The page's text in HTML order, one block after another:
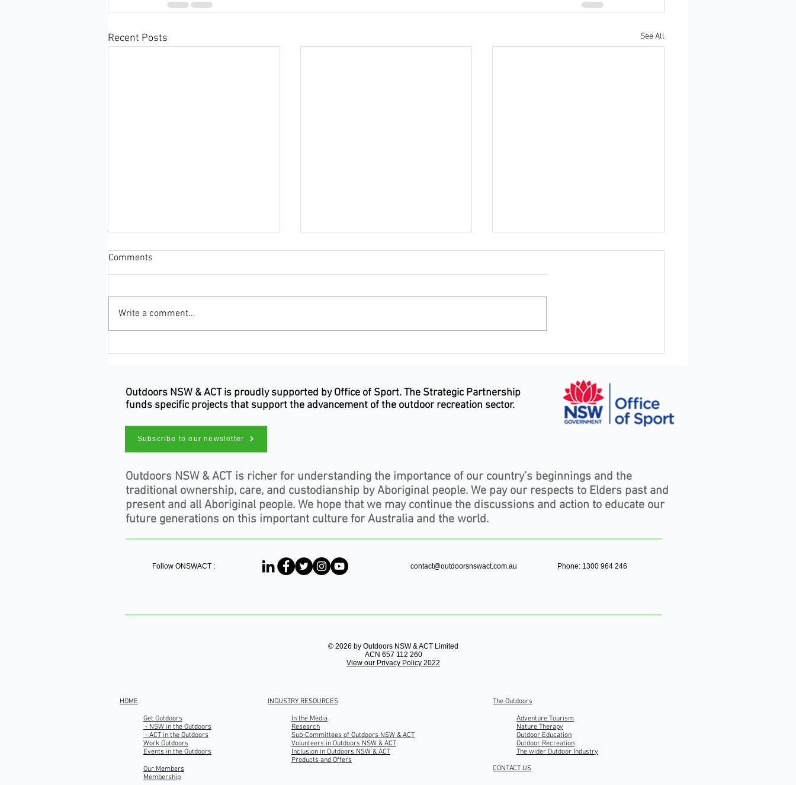
Recent Posts See All
Outdoor Industry Awards NSW
& ACT
Jervis Bay
Comments
Write a comment...
Outdoors NSW & ACT is proudly supported by Office of Sport. The Strategic Partnership
funds specific projects that support the advancement of the outdoor recreation sector.
Subscribe to our newsletter
Outdoors NSW & ACT is richer for understanding the importance of our country’s beginnings and the
traditional ownership, care, and custodianship by Aboriginal people. We pay our respects to Elders past and
present and all Aboriginal people. We hope that we may continue the discussions and action to educate our
future generations on this important culture for Australia and the world.
Follow ONSWACT : contact@outdoorsnswact.com.au Phone: 1300 964 246
© 2026 by Outdoors NSW & ACT Limited
ACN 657 112 260
View our Privacy Policy 2022
HOME
Get Outdoors
- NSW in the Outdoors
- ACT in the Outdoors
Work Outdoors
Events in the Outdoors
Our Members
Membership
INDUSTRY RESOURCES
In the Media
Research
Sub-Committees of Outdoors NSW & ACT
Volunteers in Outdoors NSW & ACT
Inclusion in Outdoors NSW & ACT
Products and Offers
The Outdoors
Adventure Tourism
Nature Therapy
Outdoor Education
Outdoor Recreation
The wider Outdoor Industry
CONTACT US